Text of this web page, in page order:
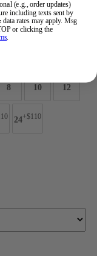
Delivery*
8 10 12
24+$110
(e.g., order updates)
including texts sent by
rates may apply. Msg
or clicking the
.